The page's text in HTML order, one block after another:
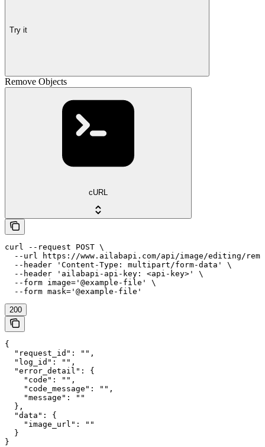
Try it
Remove Objects
cURL
curl --request POST \
--url https://www.ailabapi.com/api/image/editing/
  --header 'Content-Type: multipart/form-data' \
  --header 'ailabapi-api-key: <api-key>' \
  --form image='@example-file' \
  --form mask='@example-file'
200
{
  "request_id": "",
  "log_id": "",
  "error_detail": {
    "code": "",
    "code_message": "",
    "message": ""
  },
  "data": {
    "image_url": ""
  }
}